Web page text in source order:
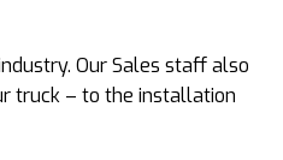
Our Sales staff also
truck – to the installation